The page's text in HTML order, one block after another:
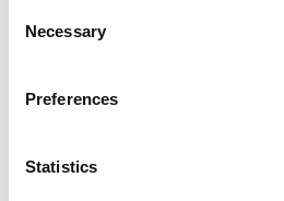
Selection
Necessary
Preferences
Statistics